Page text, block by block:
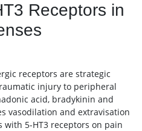
Receptors in
receptors are strategic
injury to peripheral
acid, bradykinin and
vasodilation and extravisation
5-HT3 receptors on pain